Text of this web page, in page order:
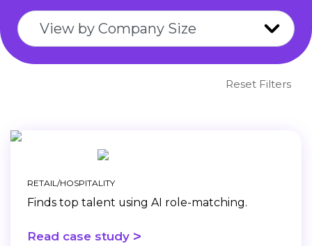
Reset Filters
RETAIL/HOSPITALITY
Finds top talent using AI role-matching.
Read case study >